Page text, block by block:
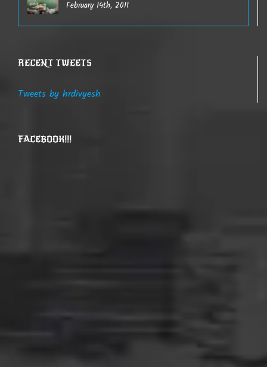
February 14th, 2011
RECENT TWEETS
Tweets by hrdivyesh
FACEBOOK!!!